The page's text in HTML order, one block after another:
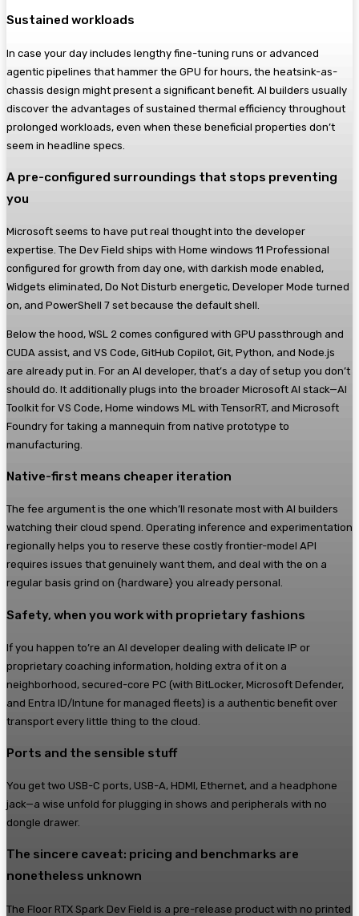
Sustained workloads
In case your day includes lengthy fine-tuning runs or advanced
agentic pipelines that hammer the GPU for hours, the heatsink-as-
chassis design might present a significant benefit. AI builders usually
discover the advantages of sustained thermal efficiency throughout
prolonged workloads, even when these beneficial properties don’t
seem in headline specs.
A pre-configured surroundings that stops preventing
you
Microsoft seems to have put real thought into the developer
expertise. The Dev Field ships with Home windows 11 Professional
configured for growth from day one, with darkish mode enabled,
Widgets eliminated, Do Not Disturb energetic, Developer Mode turned
on, and PowerShell 7 set because the default shell.
Below the hood, WSL 2 comes configured with GPU passthrough and
CUDA assist, and VS Code, GitHub Copilot, Git, Python, and Node.js
are already put in. For an AI developer, that’s a day of setup you don’t
should do. It additionally plugs into the broader Microsoft AI stack—AI
Toolkit for VS Code, Home windows ML with TensorRT, and Microsoft
Foundry for taking a mannequin from native prototype to
manufacturing.
Native-first means cheaper iteration
The fee argument is the one which’ll resonate most with AI builders
watching their cloud spend. Operating inference and experimentation
regionally helps you to reserve these costly frontier-model API
requires issues that genuinely want them, and deal with the on a
regular basis grind on {hardware} you already personal.
Safety, when you work with proprietary fashions
If you happen to’re an AI developer dealing with delicate IP or
proprietary coaching information, holding extra of it on a
neighborhood, secured-core PC (with BitLocker, Microsoft Defender,
and Entra ID/Intune for managed fleets) is a authentic benefit over
transport every little thing to the cloud.
Ports and the sensible stuff
You get two USB-C ports, USB-A, HDMI, Ethernet, and a headphone
jack—a wise unfold for plugging in shows and peripherals with no
dongle drawer.
The sincere caveat: pricing and benchmarks are
nonetheless unknown
The Floor RTX Spark Dev Field is a pre-release product with no printed